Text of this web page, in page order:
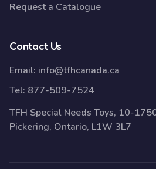
Request a Catalogue
Contact Us
Email: info@tfhcanada.ca
Tel: 877-509-7524
TFH Special Needs Toys, 10-
Pickering, Ontario, L1W 3L7